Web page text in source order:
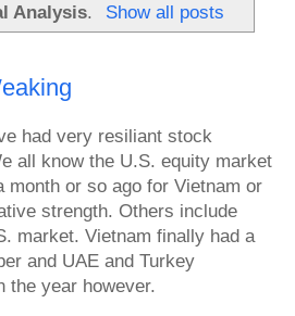
Analysis. Show all posts
had very resiliant stock
all know the U.S. equity market
month or so ago for Vietnam or
strength. Others include
market. Vietnam finally had a
and UAE and Turkey
the year however.